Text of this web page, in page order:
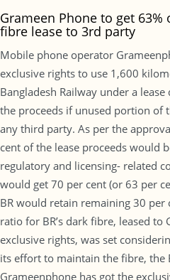
Grameen Phone to get 63%
fibre lease to 3rd party
Mobile phone operator
exclusive rights to use 1,600
Bangladesh Railway under a
the proceeds if unused portion of
any third party. As per the
cent of the lease proceeds would
regulatory and licensing- related
would get 70 per cent (or 63 per
BR would retain remaining 30 per
ratio for BR’s dark fibre, leased
exclusive rights, was set
its effort to maintain the fibre, the
Grameenphone has got the